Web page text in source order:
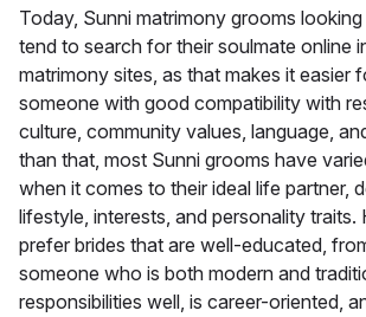
Today, Sunni matrimony grooms
tend to search for their soulmate online
matrimony sites, as that makes it easier
someone with good compatibility with
culture, community values, language,
than that, most Sunni grooms have
when it comes to their ideal life partner,
lifestyle, interests, and personality traits.
prefer brides that are well-educated,
someone who is both modern and
responsibilities well, is career-oriented,